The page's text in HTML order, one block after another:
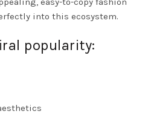
into this ecosystem.
popularity: